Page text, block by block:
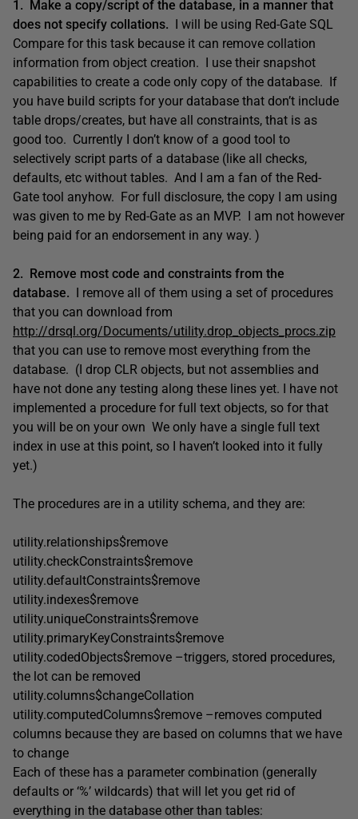
1. Make a copy/script of the database, in a manner that
does not specify collations. I will be using Red-Gate SQL
Compare for this task because it can remove collation
information from object creation. I use their snapshot
capabilities to create a code only copy of the database. If
you have build scripts for your database that don’t include
table drops/creates, but have all constraints, that is as
good too. Currently I don’t know of a good tool to
selectively script parts of a database (like all checks,
defaults, etc without tables. And I am a fan of the Red-
Gate tool anyhow. For full disclosure, the copy I am using
was given to me by Red-Gate as an MVP. I am not however
being paid for an endorsement in any way. )
2. Remove most code and constraints from the
database. I remove all of them using a set of procedures
that you can download from
http://drsql.org/Documents/utility.drop_objects_procs.zip
that you can use to remove most everything from the
database. (I drop CLR objects, but not assemblies and
have not done any testing along these lines yet. I have not
implemented a procedure for full text objects, so for that
you will be on your own We only have a single full text
index in use at this point, so I haven’t looked into it fully
yet.)
The procedures are in a utility schema, and they are:
utility.relationships$remove
utility.checkConstraints$remove
utility.defaultConstraints$remove
utility.indexes$remove
utility.uniqueConstraints$remove
utility.primaryKeyConstraints$remove
utility.codedObjects$remove –triggers, stored procedures,
the lot can be removed
utility.columns$changeCollation
utility.computedColumns$remove –removes computed
columns because they are based on columns that we have
to change
Each of these has a parameter combination (generally
defaults or ‘%’ wildcards) that will let you get rid of
everything in the database other than tables: